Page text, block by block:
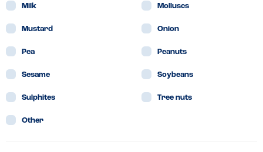
Milk Molluscs
Mustard Onion
Pea Peanuts
Sesame Soybeans
Sulphites Tree nuts
Other